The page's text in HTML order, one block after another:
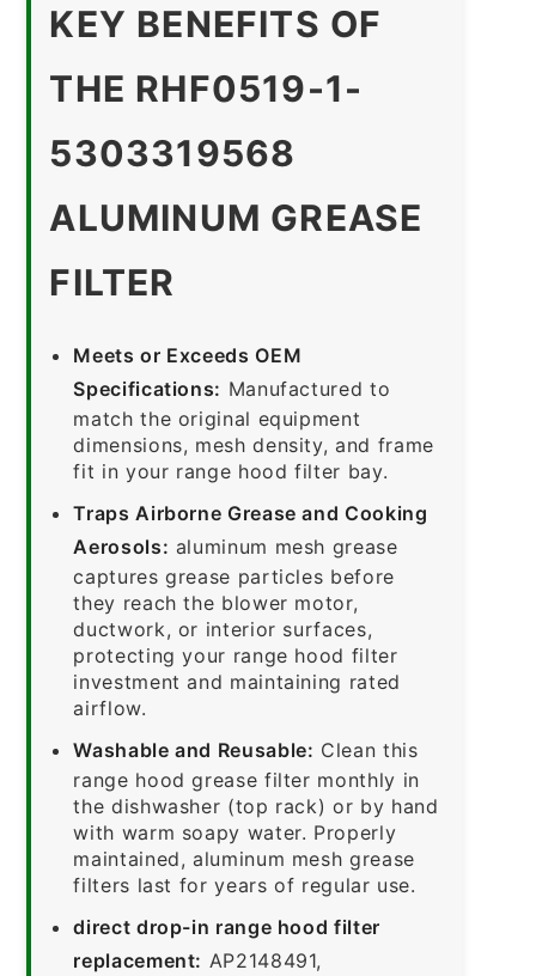
KEY BENEFITS OF
THE RHF0519-1-
5303319568
ALUMINUM GREASE
FILTER
Meets or Exceeds OEM
Specifications: Manufactured to
match the original equipment
dimensions, mesh density, and frame
fit in your range hood filter bay.
Traps Airborne Grease and Cooking
Aerosols: aluminum mesh grease
captures grease particles before
they reach the blower motor,
ductwork, or interior surfaces,
protecting your range hood filter
investment and maintaining rated
airflow.
Washable and Reusable: Clean this
range hood grease filter monthly in
the dishwasher (top rack) or by hand
with warm soapy water. Properly
maintained, aluminum mesh grease
filters last for years of regular use.
direct drop-in range hood filter
replacement: AP2148491,